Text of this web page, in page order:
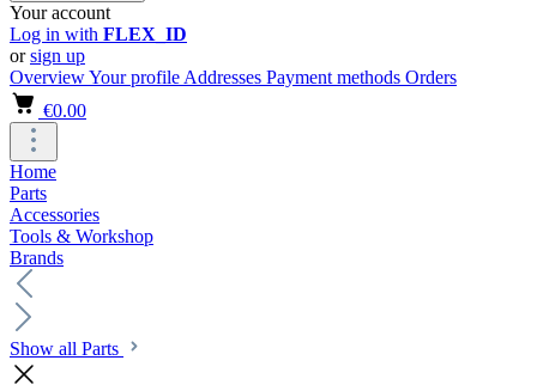
Your account
Log in with FLEX_ID
orsign up
OverviewYour profile Addresses Payment methods Orders
€0.00
Home
Parts
Accessories
Tools & Workshop
Brands
Show all Parts